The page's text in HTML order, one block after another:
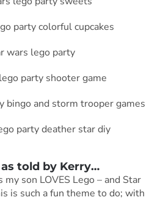
as told by Kerry…
my son LOVES Lego – and Star
is such a fun theme to do; with